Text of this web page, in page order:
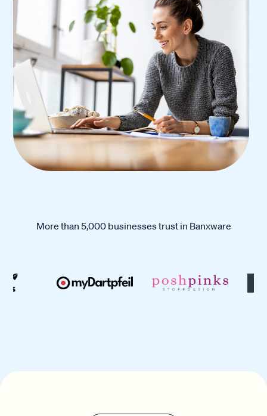
More than 5,000 businesses trust in Banxware